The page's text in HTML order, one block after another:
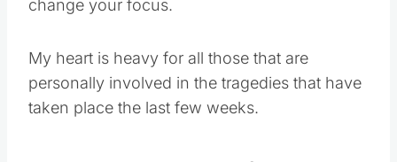
change your focus.
My heart is heavy for all those that are
personally involved in the tragedies that have
taken place the last few weeks.